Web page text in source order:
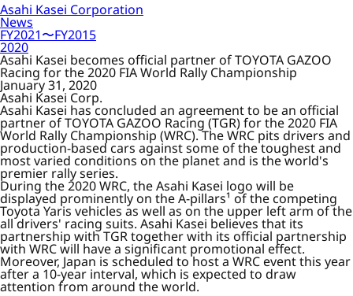
Asahi Kasei Corporation
News
FY2021〜FY2015
2020
Asahi Kasei becomes official partner of TOYOTA GAZOO
Racing for the 2020 FIA World Rally Championship
January 31, 2020
Asahi Kasei Corp.
Asahi Kasei has concluded an agreement to be an official
partner of TOYOTA GAZOO Racing (TGR) for the 2020 FIA
World Rally Championship (WRC). The WRC pits drivers and
production-based cars against some of the toughest and
most varied conditions on the planet and is the world's
premier rally series.
During the 2020 WRC, the Asahi Kasei logo will be
displayed prominently on the A-pillars¹ of the competing
Toyota Yaris vehicles as well as on the upper left arm of the
all drivers' racing suits. Asahi Kasei believes that its
partnership with TGR together with its official partnership
with WRC will have a significant promotional effect.
Moreover, Japan is scheduled to host a WRC event this year
after a 10-year interval, which is expected to draw
attention from around the world.